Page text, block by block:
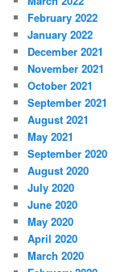
February 2022
January 2022
December 2021
November 2021
October 2021
September 2021
August 2021
May 2021
September 2020
August 2020
July 2020
June 2020
May 2020
April 2020
March 2020